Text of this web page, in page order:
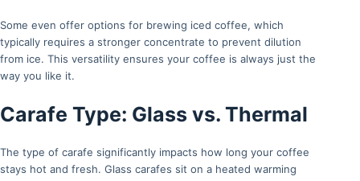
Some even offer options for brewing iced coffee, which
typically requires a stronger concentrate to prevent dilution
from ice. This versatility ensures your coffee is always just the
way you like it.
Carafe Type: Glass vs. Thermal
The type of carafe significantly impacts how long your coffee
stays hot and fresh. Glass carafes sit on a heated warming